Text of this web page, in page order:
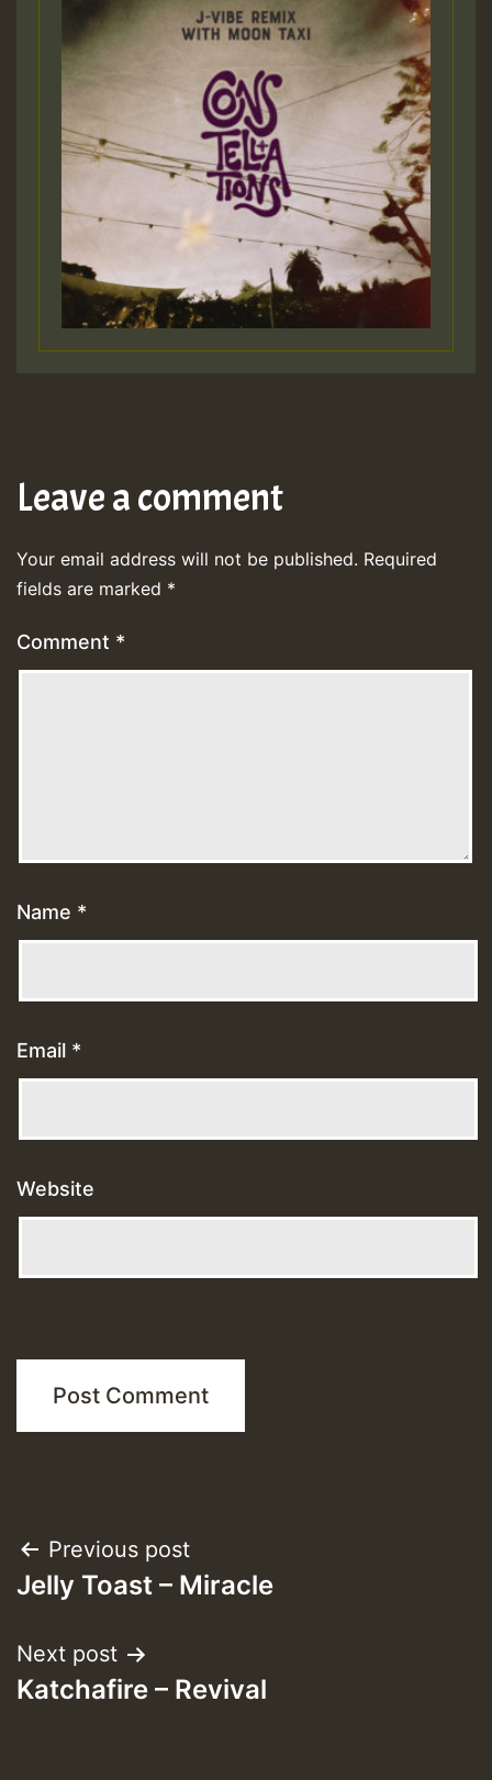
Leave a comment
Your email address will not be published. Required
fields are marked *
Comment *
Name *
Email *
Website
Post
navigation
Previous post
Jelly Toast – Miracle
Next post
Katchafire – Revival